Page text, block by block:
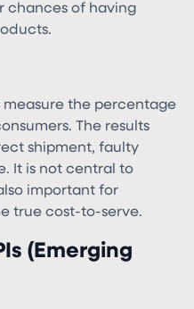
chances of having
measure the percentage
The results
shipment, faulty
It is not central to
important for
true cost-to-serve.
(Emerging